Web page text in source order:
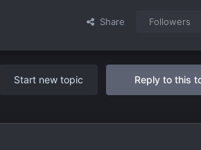
Share Followers
Reply to this
Start new topic